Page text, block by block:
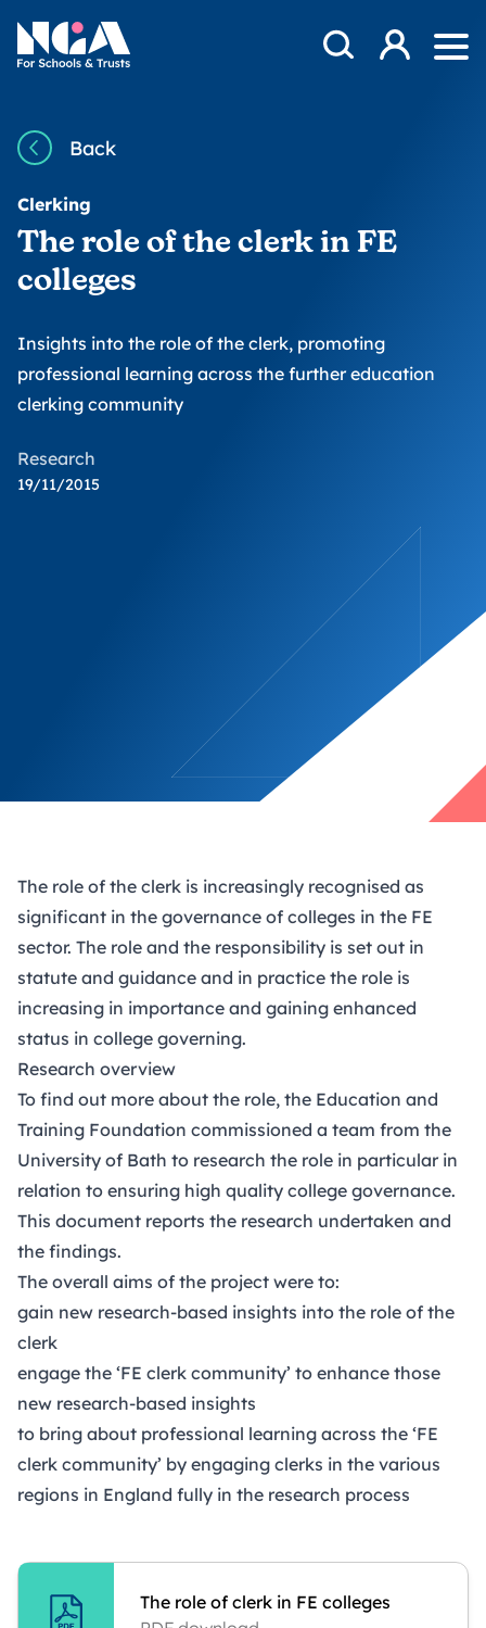
NGA
Open Search
Log in
Back
Clerking
The role of the clerk in FE
colleges
Insights into the role of the clerk, promoting
professional learning across the further education
clerking community
Research
19/11/2015
The role of the clerk is increasingly recognised as
significant in the governance of colleges in the FE
sector. The role and the responsibility is set out in
statute and guidance and in practice the role is
increasing in importance and gaining enhanced
status in college governing.
Research overview
To find out more about the role, the Education and
Training Foundation commissioned a team from the
University of Bath to research the role in particular in
relation to ensuring high quality college governance.
This document reports the research undertaken and
the findings.
The overall aims of the project were to:
gain new research-based insights into the role of the
clerk
engage the ‘FE clerk community’ to enhance those
new research-based insights
to bring about professional learning across the ‘FE
clerk community’ by engaging clerks in the various
regions in England fully in the research process
The role of clerk in FE colleges